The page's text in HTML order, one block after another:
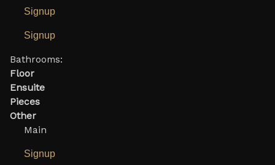
Signup
Signup
Bathrooms:
Floor
Ensuite
Pieces
Other
Main
Signup